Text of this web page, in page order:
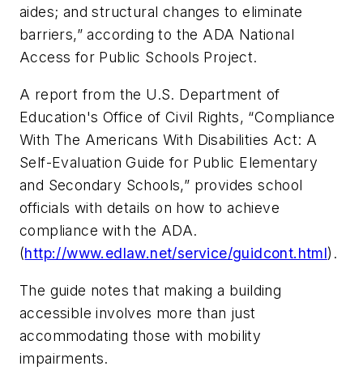
aides; and structural changes to eliminate
barriers,” according to the ADA National
Access for Public Schools Project.
A report from the U.S. Department of
Education's Office of Civil Rights, “Compliance
With The Americans With Disabilities Act: A
Self-Evaluation Guide for Public Elementary
and Secondary Schools,” provides school
officials with details on how to achieve
compliance with the ADA.
(http://www.edlaw.net/service/guidcont.html).
The guide notes that making a building
accessible involves more than just
accommodating those with mobility
impairments.